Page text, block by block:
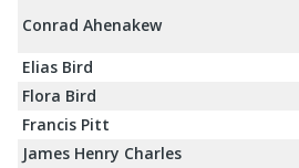
Conrad Ahenakew
Elias Bird
Flora Bird
Francis Pitt
James Henry Charles